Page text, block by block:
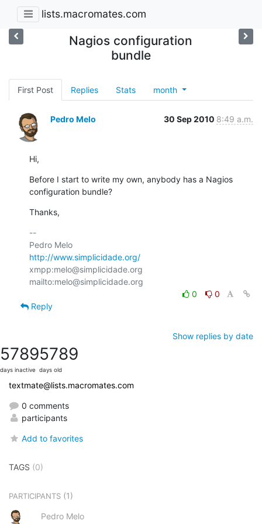
lists.macromates.com
Nagios configuration
bundle
First Post Replies Stats month
Pedro Melo 30 Sep 2010 8:49 a.m.
Hi,
Before I start to write my own, anybody has a Nagios
configuration bundle?
Thanks,
--
http://www.simplicidade.org/
xmpp:melo@simplicidade.org
0
0
Reply
Show replies by date
5789
days inactive
5789
days old
textmate@lists.macromates.com
0 comments
participants
Add to favorites
TAGS (0)
PARTICIPANTS (1)
Pedro Melo